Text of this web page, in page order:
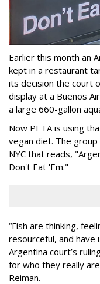
Earlier this month an
kept in a restaurant
its decision the court
display at a Buenos
a large 660-gallon
Now PETA is using
vegan diet. The group
NYC that reads,
Don't Eat 'Em."
“Fish are thinking,
resourceful, and
Argentina court’s
for who they really
Reiman.